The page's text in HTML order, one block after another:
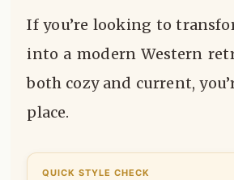
If you’re looking to
into a modern Western
both cozy and current,
place.
QUICK STYLE CHECK